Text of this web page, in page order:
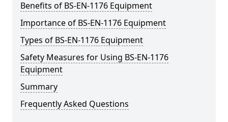
Benefits of BS-EN-1176 Equipment
Importance of BS-EN-1176 Equipment
Types of BS-EN-1176 Equipment
Safety Measures for Using BS-EN-1176
Equipment
Summary
Frequently Asked Questions